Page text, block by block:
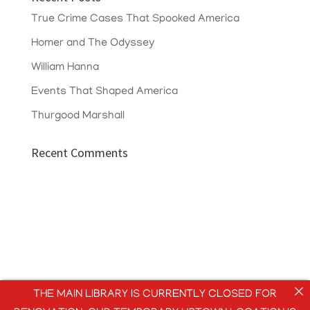
True Crime Cases That Spooked America
Homer and The Odyssey
William Hanna
Events That Shaped America
Thurgood Marshall
Recent Comments
THE MAIN LIBRARY IS CURRENTLY CLOSED FOR